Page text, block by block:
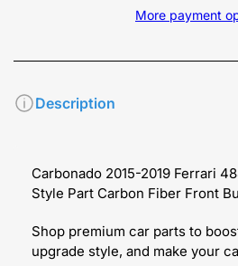
More payment
Description
Carbonado 2015-2019 Ferrari
Style Part Carbon Fiber Front
Shop premium car parts to
upgrade style, and make your